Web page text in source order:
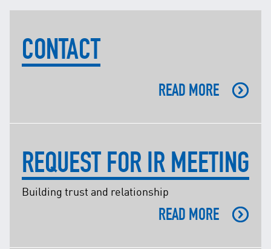
CONTACT
READ MORE
REQUEST FOR IR MEETING
Building trust and relationship
READ MORE
Follow Us: